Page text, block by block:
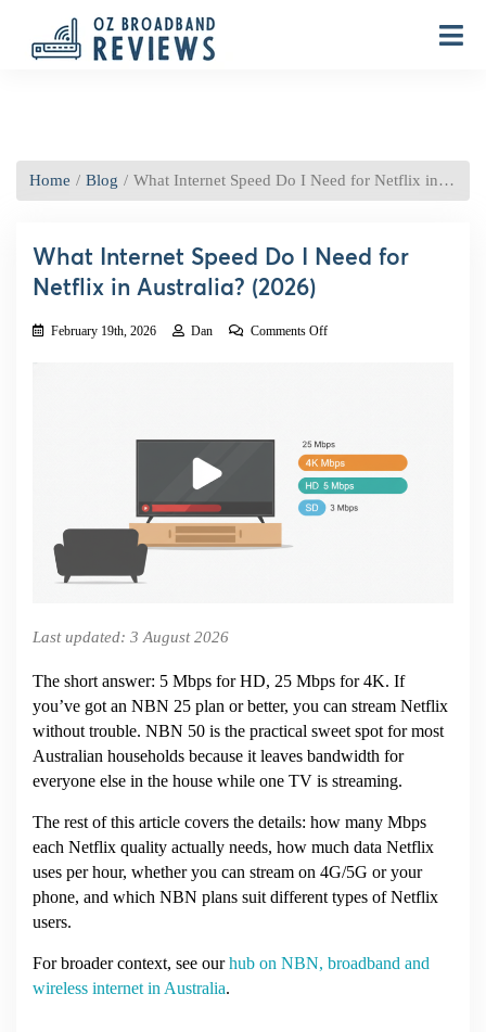
Home Blog What Internet Speed Do I Need for Netflix in Australia? (2026)
What Internet Speed Do I Need for
Netflix in Australia? (2026)
February 19th, 2026 Dan Comments Offon
Need
for
Netflix
in
Last updated: 3 August 2026
The short answer: 5 Mbps for HD, 25 Mbps for 4K. If
you’ve got an NBN 25 plan or better, you can stream Netflix
without trouble. NBN 50 is the practical sweet spot for most
Australian households because it leaves bandwidth for
everyone else in the house while one TV is streaming.
The rest of this article covers the details: how many Mbps
each Netflix quality actually needs, how much data Netflix
uses per hour, whether you can stream on 4G/5G or your
phone, and which NBN plans suit different types of Netflix
users.
For broader context, see ourhub on NBN, broadband and
wireless internet in Australia.